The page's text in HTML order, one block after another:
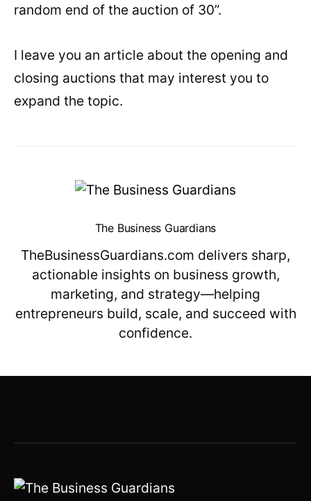
random end of the auction of 30”.
I leave you an article about the opening and
closing auctions that may interest you to
expand the topic.
The Business Guardians
TheBusinessGuardians.com delivers sharp,
actionable insights on business growth,
marketing, and strategy—helping
entrepreneurs build, scale, and succeed with
confidence.